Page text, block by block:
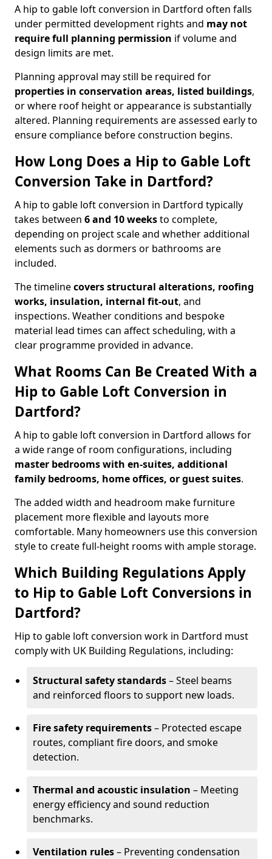
A hip to gable loft conversion in Dartford often falls
under permitted development rights and may not
require full planning permission if volume and
design limits are met.
Planning approval may still be required for
properties in conservation areas, listed buildings,
or where roof height or appearance is substantially
altered. Planning requirements are assessed early to
ensure compliance before construction begins.
How Long Does a Hip to Gable Loft
Conversion Take in Dartford?
A hip to gable loft conversion in Dartford typically
takes between 6 and 10 weeksto complete,
depending on project scale and whether additional
elements such as dormers or bathrooms are
included.
The timelinecovers structural alterations, roofing
works, insulation, internal fit-out, and
inspections. Weather conditions and bespoke
material lead times can affect scheduling, with a
clear programme provided in advance.
What Rooms Can Be Created With a
Hip to Gable Loft Conversion in
Dartford?
A hip to gable loft conversion in Dartford allows for
a wide range of room configurations, including
master bedrooms with en-suites, additional
family bedrooms, home offices, or guest suites.
The added width and headroom make furniture
placement more flexible and layouts more
comfortable. Many homeowners use this conversion
style to create full-height rooms with ample storage.
Which Building Regulations Apply
to Hip to Gable Loft Conversions in
Dartford?
Hip to gable loft conversion work in Dartford must
comply with UK Building Regulations, including:
Structural safety standards– Steel beams
and reinforced floors to support new loads.
Fire safety requirements– Protected escape
routes, compliant fire doors, and smoke
detection.
Thermal and acoustic insulation – Meeting
energy efficiency and sound reduction
benchmarks.
Ventilation rules– Preventing condensation